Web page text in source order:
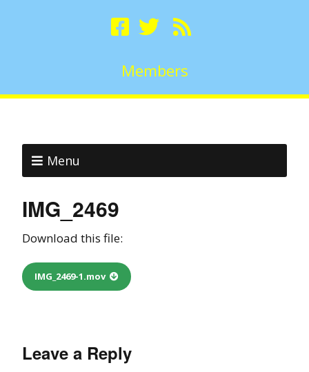
Members
Menu
IMG_2469
Download this file:
IMG_2469-1.mov
Leave a Reply